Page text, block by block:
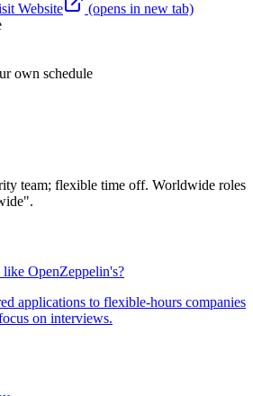
Website
(opens in new tab)
own schedule
team; flexible time off. Worldwide roles
OpenZeppelin's?
applications to flexible-hours companies
on interviews.